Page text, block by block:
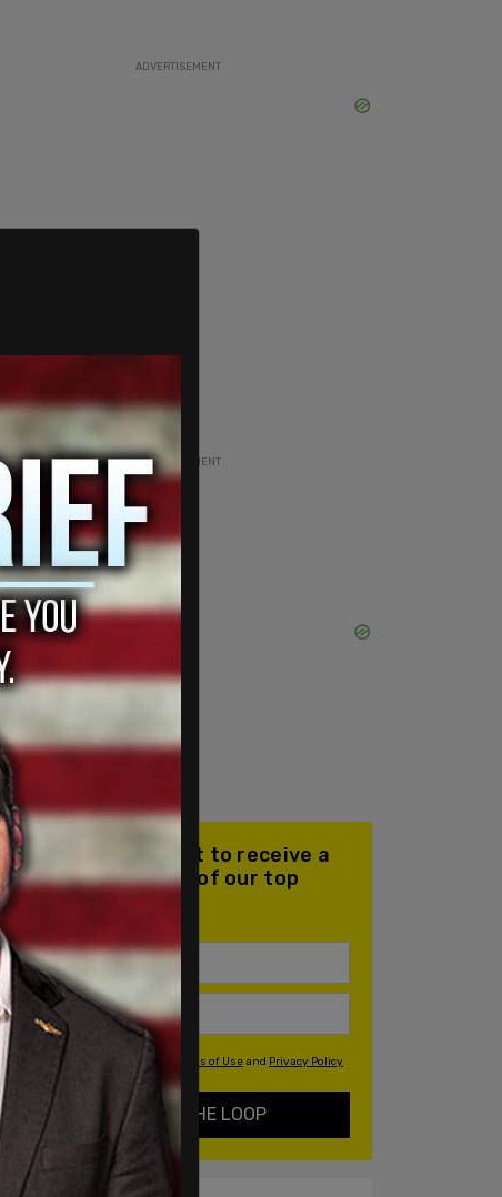
ADVERTISEMENT
ADVERTISEMENT
Join our mailing list to receive a
daily email with all of our top
stories
By signing up you agree to our Terms of Useand Privacy Policy
KEEP ME IN THE LOOP